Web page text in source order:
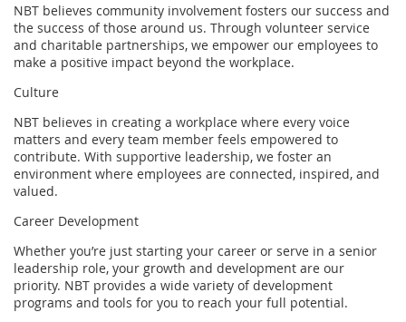
NBT believes community involvement fosters our success and
the success of those around us. Through volunteer service
and charitable partnerships, we empower our employees to
make a positive impact beyond the workplace.
Culture
NBT believes in creating a workplace where every voice
matters and every team member feels empowered to
contribute. With supportive leadership, we foster an
environment where employees are connected, inspired, and
valued.
Career Development
Whether you’re just starting your career or serve in a senior
leadership role, your growth and development are our
priority. NBT provides a wide variety of development
programs and tools for you to reach your full potential.